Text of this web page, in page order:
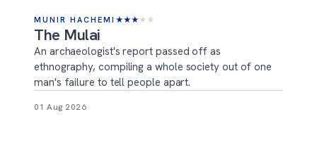
MUNIR HACHEMI ★★★ ★ ★
The Mulai
An archaeologist's report passed off as
ethnography, compiling a whole society out of one
man's failure to tell people apart.
01 Aug 2026